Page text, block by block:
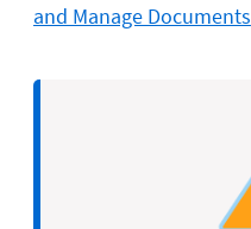
and Manage Documents